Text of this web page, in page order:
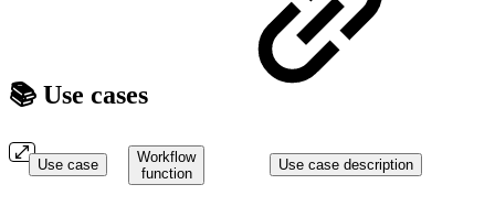
📚 Use cases
Use case
Workflow
function
Use case description